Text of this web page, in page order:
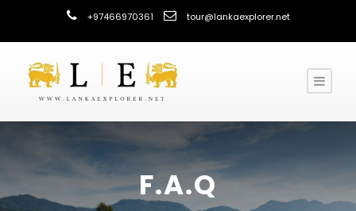
+97466970361 tour@lankaexplorer.net
F.A.Q